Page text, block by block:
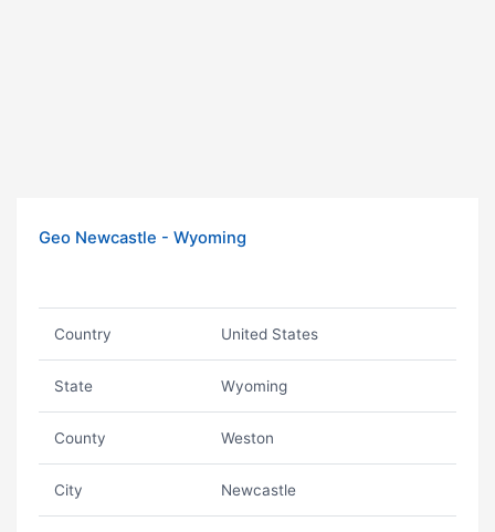
Geo Newcastle - Wyoming
Country United States
State Wyoming
County Weston
City Newcastle